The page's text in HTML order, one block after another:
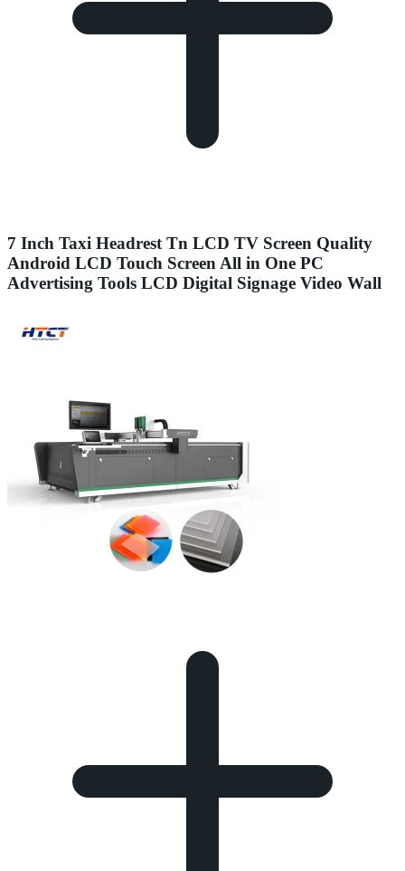
7 Inch Taxi Headrest Tn LCD TV Screen Quality
Android LCD Touch Screen All in One PC
Advertising Tools LCD Digital Signage Video Wall